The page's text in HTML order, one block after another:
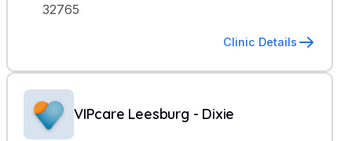
32765
Clinic Details
VIPcare Leesburg - Dixie